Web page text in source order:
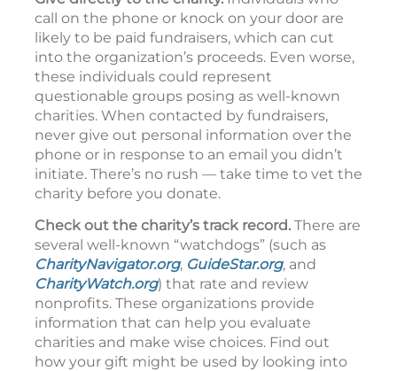
call on the phone or knock on your door are
likely to be paid fundraisers, which can cut
into the organization’s proceeds. Even worse,
these individuals could represent
questionable groups posing as well-known
charities. When contacted by fundraisers,
never give out personal information over the
phone or in response to an email you didn’t
initiate. There’s no rush — take time to vet the
charity before you donate.
Check out the charity’s track record. There are
several well-known “watchdogs” (such as
CharityNavigator.org, GuideStar.org, and
CharityWatch.org) that rate and review
nonprofits. These organizations provide
information that can help you evaluate
charities and make wise choices. Find out
how your gift might be used by looking into